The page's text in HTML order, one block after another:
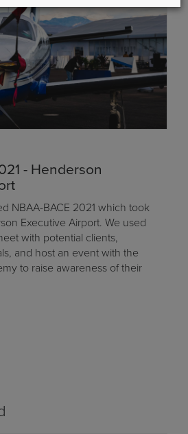
- Henderson
NBAA-BACE 2021 which took
Executive Airport. We used
with potential clients,
and host an event with the
to raise awareness of their